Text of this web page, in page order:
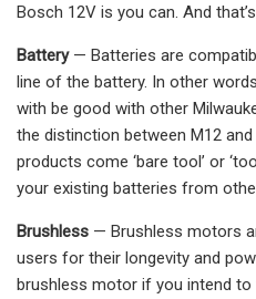
Bosch 12V is you can. And
Battery— Batteries are
line of the battery. In other
with be good with other
the distinction between M12
products come ‘bare tool’ or
your existing batteries from
Brushless — Brushless motors
users for their longevity and
brushless motor if you intend to